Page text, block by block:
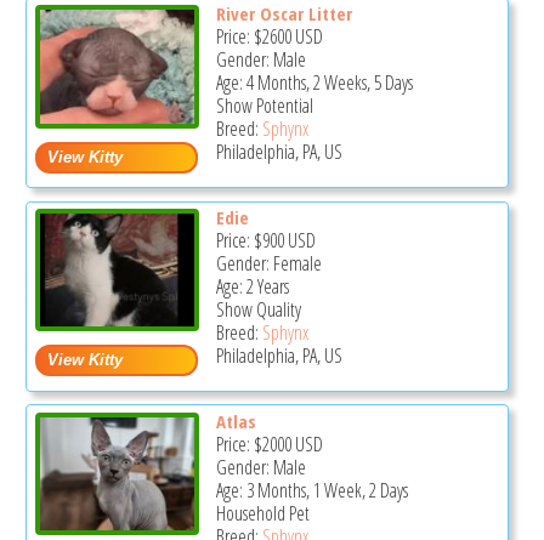
River Oscar Litter
Price: $2600USD
Gender: Male
Age: 4 Months, 2 Weeks, 5 Days
Show Potential
Breed: Sphynx
Philadelphia, PA, US
Edie
Price: $900USD
Gender: Female
Age: 2 Years
Show Quality
Breed: Sphynx
Philadelphia, PA, US
Atlas
Price: $2000USD
Gender: Male
Age: 3 Months, 1 Week, 2 Days
Household Pet